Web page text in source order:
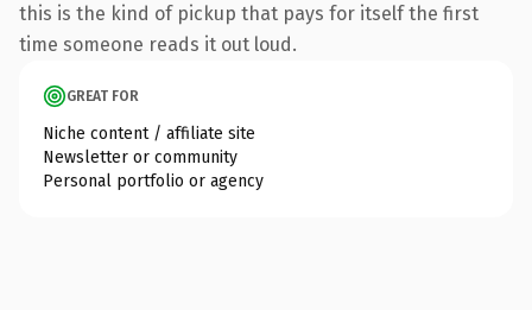
this is the kind of pickup that pays for itself the first
time someone reads it out loud.
GREAT FOR
Niche content / affiliate site
Newsletter or community
Personal portfolio or agency